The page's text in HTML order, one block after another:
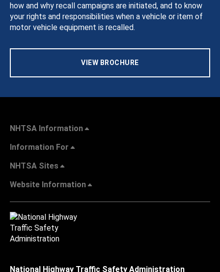
how and why recall campaigns are initiated, and to know
your rights and responsibilities when a vehicle or item of
motor vehicle equipment is recalled.
VIEW BROCHURE
NHTSA Information
Information For
NHTSA Sites
Website Information
National Highway Traffic Safety Administration